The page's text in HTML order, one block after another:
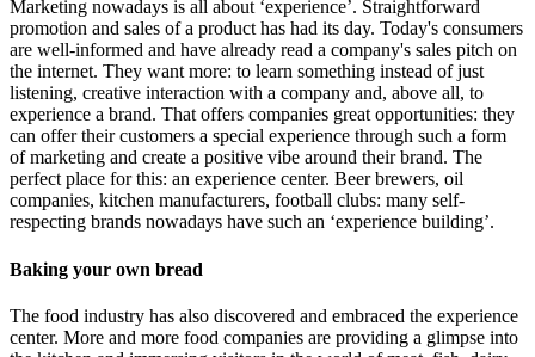
Marketing nowadays is all about ‘experience’. Straightforward
promotion and sales of a product has had its day. Today's consumers
are well-informed and have already read a company's sales pitch on
the internet. They want more: to learn something instead of just
listening, creative interaction with a company and, above all, to
experience a brand. That offers companies great opportunities: they
can offer their customers a special experience through such a form
of marketing and create a positive vibe around their brand. The
perfect place for this: an experience center. Beer brewers, oil
companies, kitchen manufacturers, football clubs: many self-
respecting brands nowadays have such an ‘experience building’.
Baking your own bread
The food industry has also discovered and embraced the experience
center. More and more food companies are providing a glimpse into